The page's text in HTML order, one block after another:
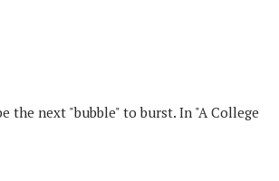
the next "bubble" to burst. In "A College